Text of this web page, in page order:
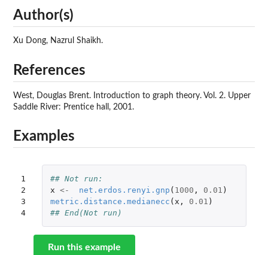
Author(s)
Xu Dong, Nazrul Shaikh.
References
West, Douglas Brent. Introduction to graph theory. Vol. 2. Upper
Saddle River: Prentice hall, 2001.
Examples
1
2
3
4
## Not run:
x <- net.erdos.renyi.gnp ( 1000 , 0.01 )
metric.distance.medianecc ( x , 0.01 )
## End(Not run)
Run this example